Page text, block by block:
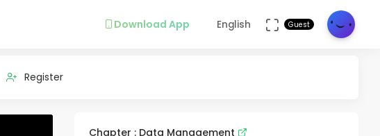
Download App English Guest
Register
Chapter : Data Management